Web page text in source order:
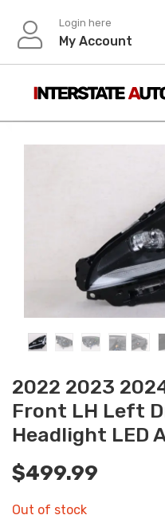
content
Login here
My Account
2022 2023
Front LH Left
Headlight LED
$499.99
Out of stock